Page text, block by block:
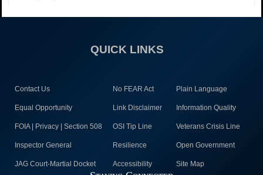
QUICK LINKS
Contact Us No FEAR Act Plain Language
Equal Opportunity Link Disclaimer Information Quality
FOIA | Privacy | Section 508 OSI Tip Line Veterans Crisis Line
Inspector General Resilience Open Government
JAG Court-Martial Docket Accessibility Site Map